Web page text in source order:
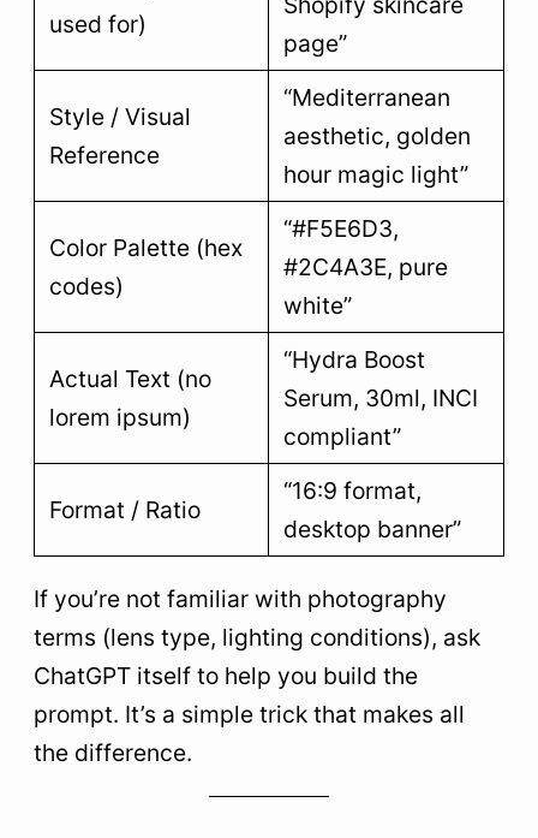
used for)
page”
Style / Visual
Reference
“Mediterranean
aesthetic, golden
hour magic light”
Color Palette (hex
codes)
“#F5E6D3,
#2C4A3E, pure
white”
Actual Text (no
lorem ipsum)
“Hydra Boost
Serum, 30ml, INCI
compliant”
Format / Ratio
“16:9 format,
desktop banner”
If you’re not familiar with photography
terms (lens type, lighting conditions), ask
ChatGPT itself to help you build the
prompt. It’s a simple trick that makes all
the difference.